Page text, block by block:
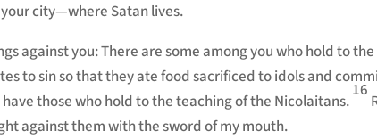
city—where Satan lives.
against you:There are some among you who hold to
to sin so that they ate food sacrificed to idolsand
those who hold to the teaching of the Nicolaitans.
16
against them with the sword of my mouth.